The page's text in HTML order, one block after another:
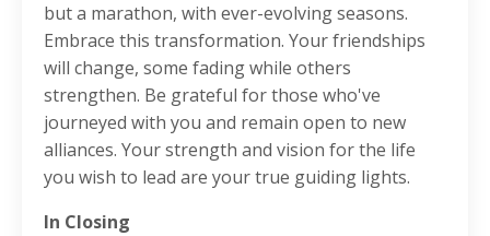
but a marathon, with ever-evolving seasons.
Embrace this transformation. Your friendships
will change, some fading while others
strengthen. Be grateful for those who've
journeyed with you and remain open to new
alliances. Your strength and vision for the life
you wish to lead are your true guiding lights.
In Closing